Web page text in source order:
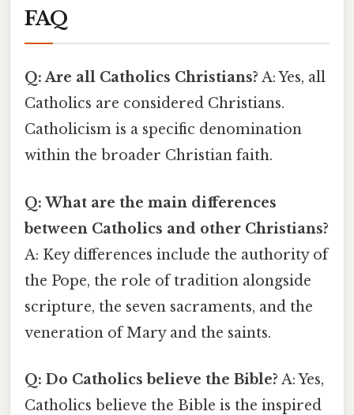
FAQ
Q: Are all Catholics Christians? A: Yes, all
Catholics are considered Christians.
Catholicism is a specific denomination
within the broader Christian faith.
Q: What are the main differences
between Catholics and other Christians?
A: Key differences include the authority of
the Pope, the role of tradition alongside
scripture, the seven sacraments, and the
veneration of Mary and the saints.
Q: Do Catholics believe the Bible? A: Yes,
Catholics believe the Bible is the inspired